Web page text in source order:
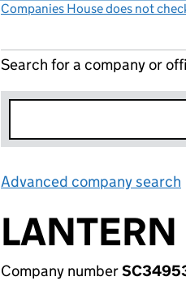
Companies House does not
Search for a company or
Advanced company search
Company number